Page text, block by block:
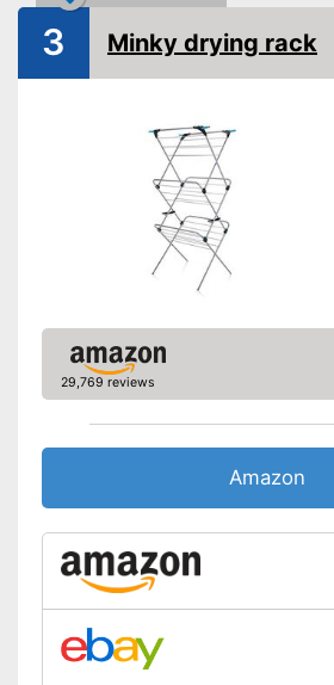
3 Minky drying rack
29,769 reviews
Amazon